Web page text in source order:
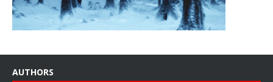
AUTHORS